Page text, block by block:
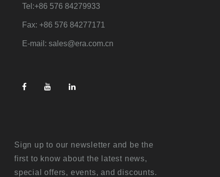
Tel:+86 576 84279933
Fax: +86 576 84277171
E-mail: sales@era.com.cn
Sign up to our newsletter and be the
first to know about the latest news,
special offers, events, and discounts.